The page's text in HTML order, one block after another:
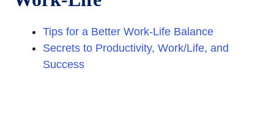
Tips for a Better Work-Life Balance
Secrets to Productivity, Work/Life, and
Success